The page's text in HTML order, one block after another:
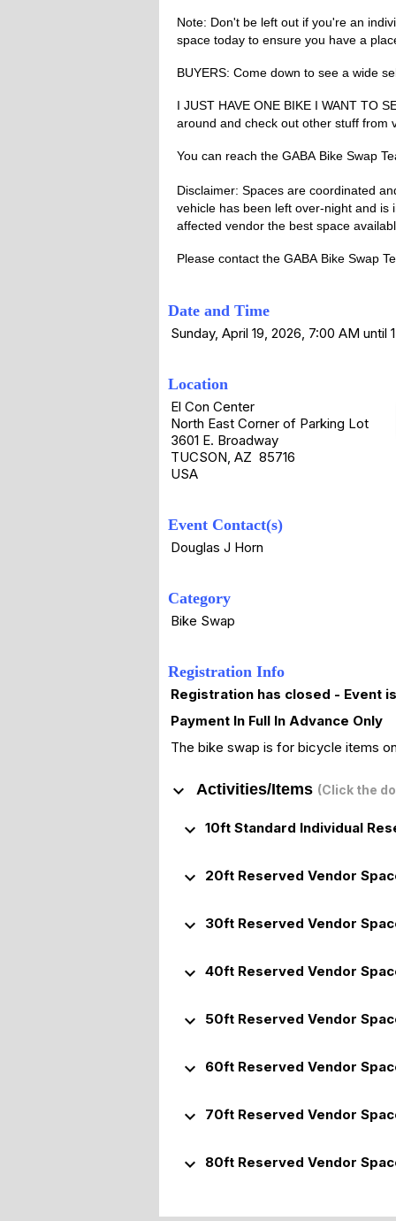
Note: Don't be left out if you're an
space today to ensure you have a
BUYERS: Come down to see a wide
I JUST HAVE ONE BIKE I WANT TO
around and check out other stuff from
You can reach the GABA Bike Swap
Disclaimer: Spaces are coordinated
vehicle has been left over-night and
affected vendor the best space
Please contact the GABA Bike Swap
Date and Time
Sunday, April 19, 2026, 7:00 AM until
Location
El Con Center
North East Corner of Parking Lot
3601 E. Broadway
TUCSON, AZ 85716
USA
Event Contact(s)
Douglas J Horn
Category
Bike Swap
Registration Info
Registration has closed - Event
Payment In Full In Advance Only
The bike swap is for bicycle items
keyboard_arrow_down Activities/Items (Click the
keyboard_arrow_down 10ft Standard Individual
keyboard_arrow_down 20ft Reserved Vendor
keyboard_arrow_down 30ft Reserved Vendor
keyboard_arrow_down 40ft Reserved Vendor
keyboard_arrow_down 50ft Reserved Vendor
keyboard_arrow_down 60ft Reserved Vendor
keyboard_arrow_down 70ft Reserved Vendor
keyboard_arrow_down 80ft Reserved Vendor